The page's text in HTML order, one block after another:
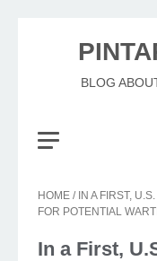
BLOG
HOME / IN A FIRST,
FOR POTENTIAL
In a First,